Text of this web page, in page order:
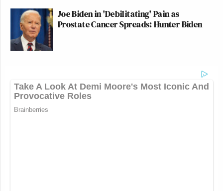
Joe Biden in 'Debilitating' Pain as
Prostate Cancer Spreads: Hunter Biden